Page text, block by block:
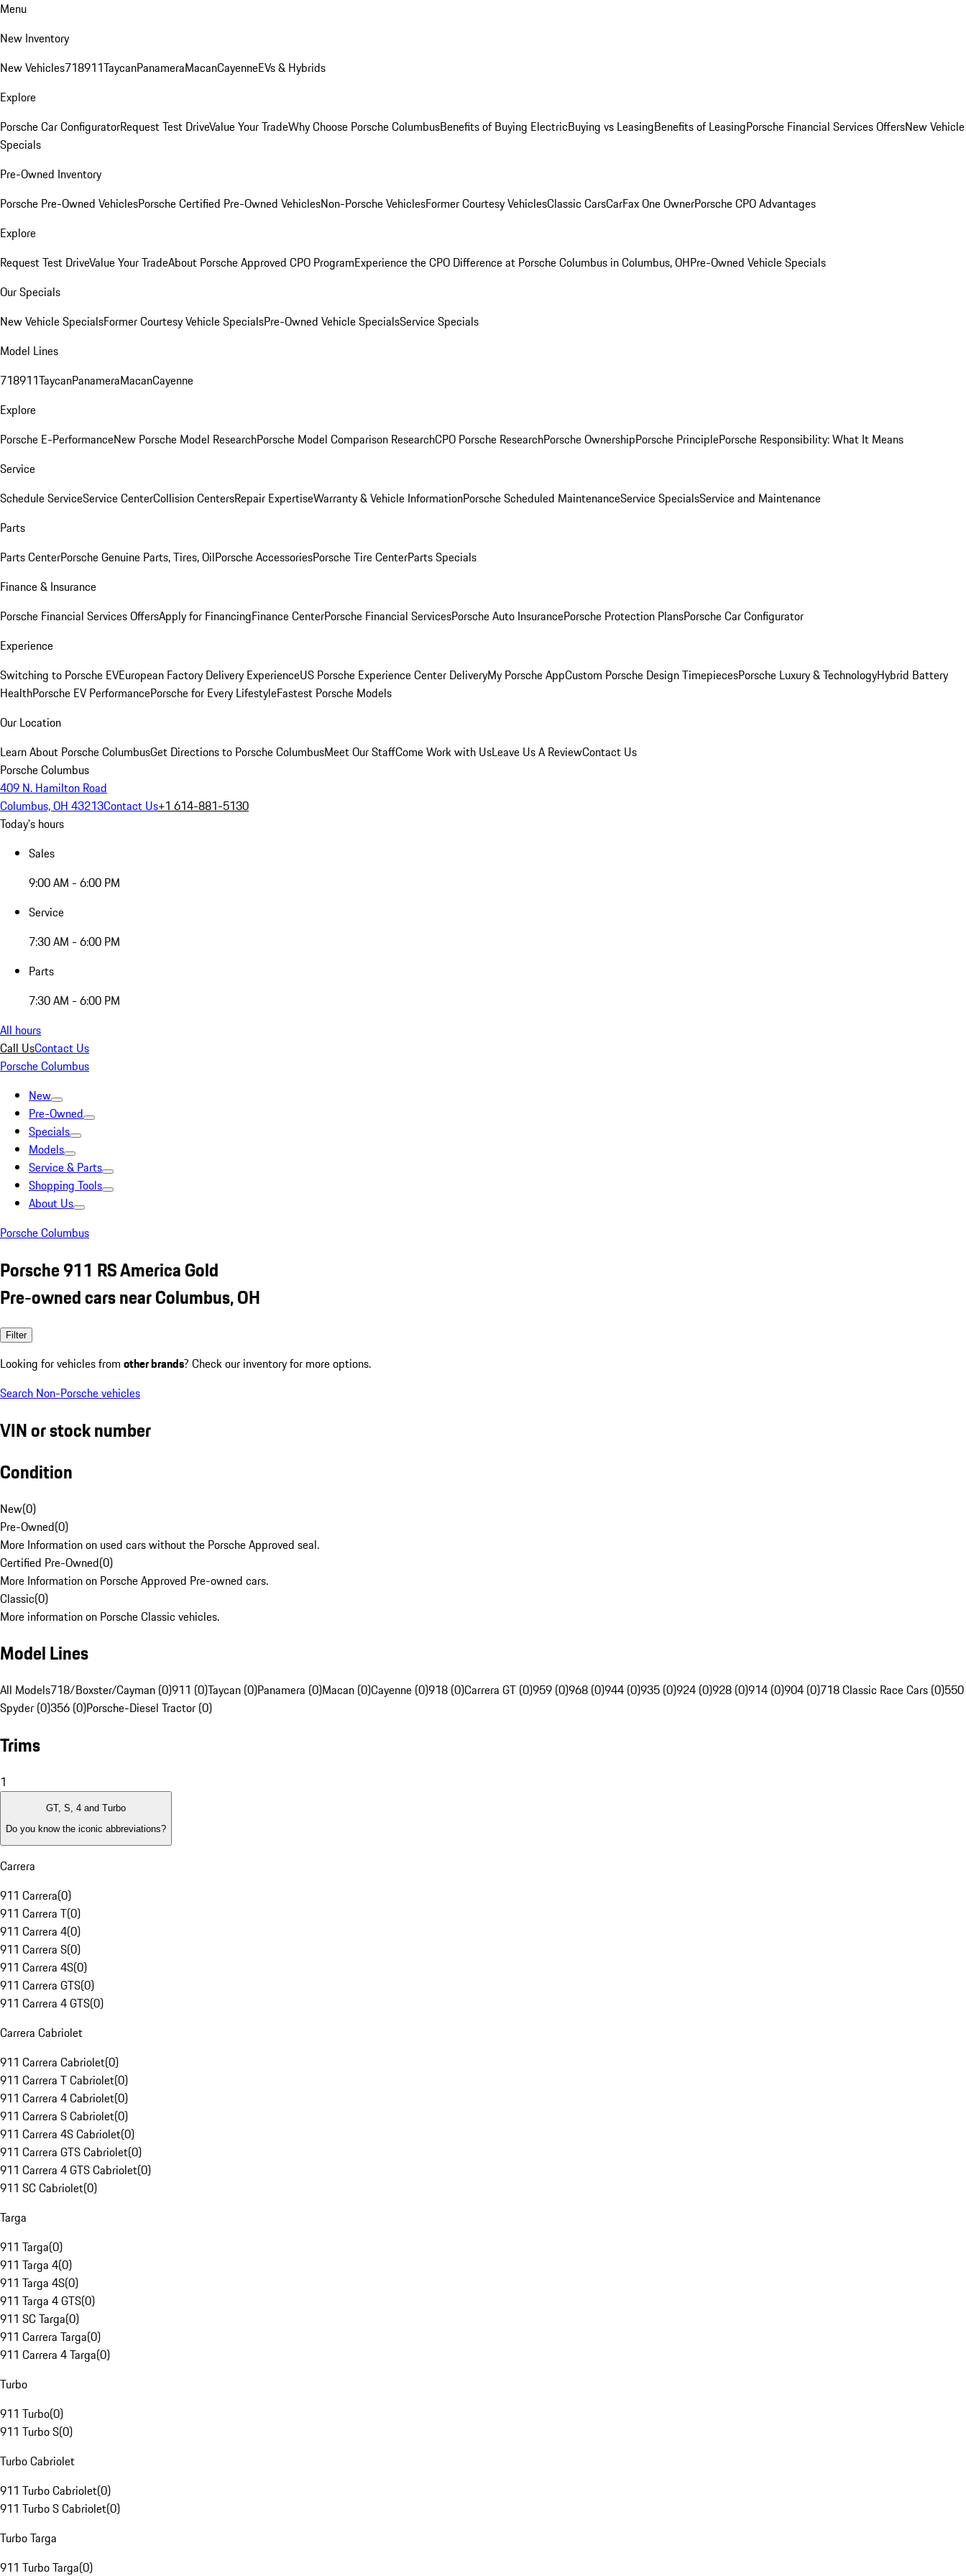
Menu
New Inventory
New Vehicles718911TaycanPanameraMacanCayenneEVs & Hybrids
Explore
Porsche Car ConfiguratorRequest Test DriveValue Your TradeWhy Choose Porsche ColumbusBenefits of Buying ElectricBuying vs LeasingBenefits of LeasingPorsche Financial Services OffersNew Vehicle
Specials
Pre-Owned Inventory
Porsche Pre-Owned VehiclesPorsche Certified Pre-Owned VehiclesNon-Porsche VehiclesFormer Courtesy VehiclesClassic CarsCarFax One OwnerPorsche CPO Advantages
Explore
Request Test DriveValue Your TradeAbout Porsche Approved CPO ProgramExperience the CPO Difference at Porsche Columbus in Columbus, OHPre-Owned Vehicle Specials
Our Specials
New Vehicle SpecialsFormer Courtesy Vehicle SpecialsPre-Owned Vehicle SpecialsService Specials
Model Lines
718911TaycanPanameraMacanCayenne
Explore
Porsche E-PerformanceNew Porsche Model ResearchPorsche Model Comparison ResearchCPO Porsche ResearchPorsche OwnershipPorsche PrinciplePorsche Responsibility: What It Means
Service
Schedule ServiceService CenterCollision CentersRepair ExpertiseWarranty & Vehicle InformationPorsche Scheduled MaintenanceService SpecialsService and Maintenance
Parts
Parts CenterPorsche Genuine Parts, Tires, OilPorsche AccessoriesPorsche Tire CenterParts Specials
Finance & Insurance
Porsche Financial Services OffersApply for FinancingFinance CenterPorsche Financial ServicesPorsche Auto InsurancePorsche Protection PlansPorsche Car Configurator
Experience
Switching to Porsche EVEuropean Factory Delivery ExperienceUS Porsche Experience Center DeliveryMy Porsche AppCustom Porsche Design TimepiecesPorsche Luxury & TechnologyHybrid Battery
HealthPorsche EV PerformancePorsche for Every LifestyleFastest Porsche Models
Our Location
Learn About Porsche ColumbusGet Directions to Porsche ColumbusMeet Our StaffCome Work with UsLeave Us A ReviewContact Us
Porsche Columbus
409 N. Hamilton Road
Columbus, OH 43213Contact Us+1 614-881-5130
Today's hours
Sales
9:00 AM - 6:00 PM
Service
7:30 AM - 6:00 PM
Parts
7:30 AM - 6:00 PM
All hours
Call UsContact Us
Porsche Columbus
New
Pre-Owned
Specials
Models
Service & Parts
Shopping Tools
About Us
Porsche Columbus
Porsche 911 RS America Gold
Pre-owned cars near Columbus, OH
Filter
Looking for vehicles from other brands? Check our inventory for more options.
Search Non-Porsche vehicles
VIN or stock number
Condition
New(0)
Pre-Owned(0)
More Information on used cars without the Porsche Approved seal.
Certified Pre-Owned(0)
More Information on Porsche Approved Pre-owned cars.
Classic(0)
More information on Porsche Classic vehicles.
Model Lines
All Models718/Boxster/Cayman (0)911 (0)Taycan (0)Panamera (0)Macan (0)Cayenne (0)918 (0)Carrera GT (0)959 (0)968 (0)944 (0)935 (0)924 (0)928 (0)914 (0)904 (0)718 Classic Race Cars (0)550
Spyder (0)356 (0)Porsche-Diesel Tractor (0)
Trims
1
GT, S, 4 and Turbo
Do you know the iconic abbreviations?
Carrera
911 Carrera(0)
911 Carrera T(0)
911 Carrera 4(0)
911 Carrera S(0)
911 Carrera 4S(0)
911 Carrera GTS(0)
911 Carrera 4 GTS(0)
Carrera Cabriolet
911 Carrera Cabriolet(0)
911 Carrera T Cabriolet(0)
911 Carrera 4 Cabriolet(0)
911 Carrera S Cabriolet(0)
911 Carrera 4S Cabriolet(0)
911 Carrera GTS Cabriolet(0)
911 Carrera 4 GTS Cabriolet(0)
911 SC Cabriolet(0)
Targa
911 Targa(0)
911 Targa 4(0)
911 Targa 4S(0)
911 Targa 4 GTS(0)
911 SC Targa(0)
911 Carrera Targa(0)
911 Carrera 4 Targa(0)
Turbo
911 Turbo(0)
911 Turbo S(0)
Turbo Cabriolet
911 Turbo Cabriolet(0)
911 Turbo S Cabriolet(0)
Turbo Targa
911 Turbo Targa(0)